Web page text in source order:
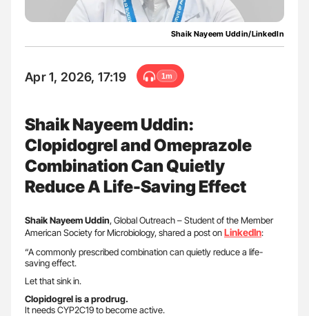
Shaik Nayeem Uddin/LinkedIn
Apr 1, 2026, 17:19 1m
Shaik Nayeem Uddin:
Clopidogrel and Omeprazole
Combination Can Quietly
Reduce A Life-Saving Effect
Shaik Nayeem Uddin, Global Outreach – Student of the Member
American Society for Microbiology, shared a post onLinkedIn:
“A commonly prescribed combination can quietly reduce a life-
saving effect.
Let that sink in.
Clopidogrel is a prodrug.
It needs CYP2C19 to become active.